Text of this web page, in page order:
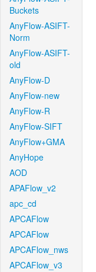
Buckets
AnyFlow-ASIFT-
Norm
AnyFlow-ASIFT-
old
AnyFlow-D
AnyFlow-new
AnyFlow-R
AnyFlow-SIFT
AnyFlow+GMA
AnyHope
AOD
APAFlow_v2
apc_cd
APCAFlow
APCAFlow
APCAFlow_nws
APCAFlow_v3